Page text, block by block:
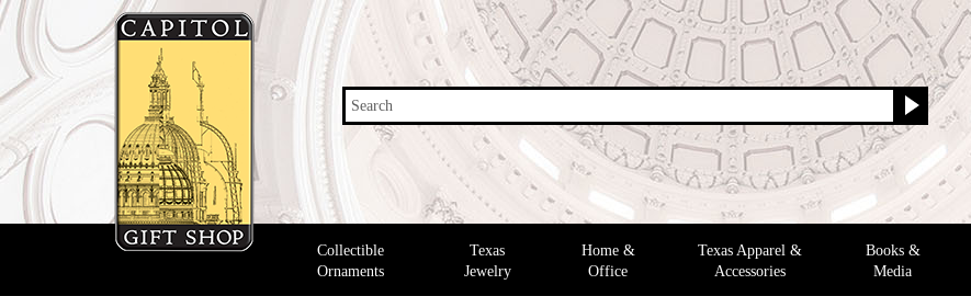
Search
Collectible
Ornaments
Texas
Jewelry
Home &
Office
Texas Apparel &
Accessories
Books &
Media